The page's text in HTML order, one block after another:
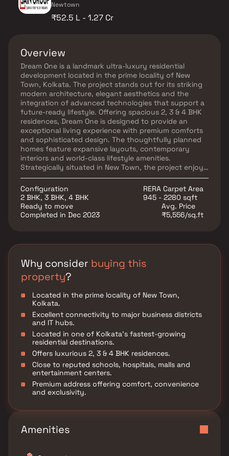
Newtown
₹52.5 L - 1.27 Cr
Overview
Dream One is a landmark ultra-luxury residential
development located in the prime locality of New
Town, Kolkata. The project stands out for its striking
modern architecture, elegant aesthetics and the
integration of advanced technologies that support a
future-ready lifestyle. Offering spacious 2, 3 & 4 BHK
residences, Dream One is designed to provide an
exceptional living experience with premium comforts
and sophisticated design. The thoughtfully planned
homes feature expansive layouts, contemporary
interiors and world-class lifestyle amenities.
Strategically situated in New Town, the project enjoys
excellent connectivity to major business hubs,
educational institutions, healthcare facilities and
entertainment destinations. Dream One redefines
modern urban living by combining luxury, innovation
and convenience in one prestigious address.
Configuration
2 BHK, 3 BHK, 4 BHK
RERA Carpet Area
945 - 2280 sqft
Ready to move
Completed in Dec 2023
Avg. Price
₹5,556/sq.ft
Why consider buying this
property?
Located in the prime locality of New Town,
Kolkata.
Excellent connectivity to major business districts
and IT hubs.
Located in one of Kolkata's fastest-growing
residential destinations.
Offers luxurious 2, 3 & 4 BHK residences.
Close to reputed schools, hospitals, malls and
entertainment centers.
Premium address offering comfort, convenience
and exclusivity.
Amenities